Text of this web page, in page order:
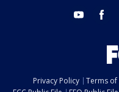
youtube
Privacy Policy Terms of